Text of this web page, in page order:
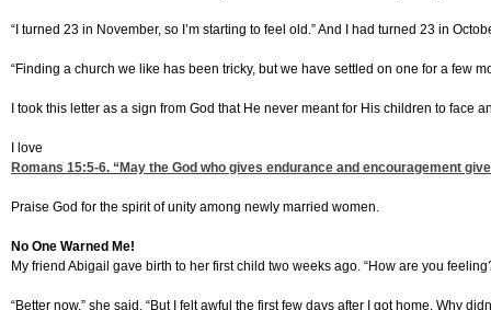
“I turned 23 in November, so I’m starting to feel old.” And I had turned 23 in
“Finding a church we like has been tricky, but we have settled on one for a few
I took this letter as a sign from God that He never meant for His children to
I love
Romans 15:5-6. “May the God who gives endurance and encouragement
Praise God for the spirit of unity among newly married women.
No One Warned Me!
My friend Abigail gave birth to her first child two weeks ago. “How are you
“Better now,” she said. “But I felt awful the first few days after I got home. Why